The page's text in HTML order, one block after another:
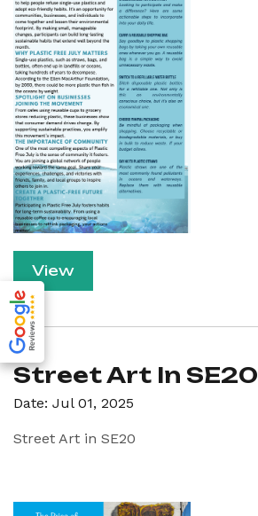
View
Street Art In SE20
Date: Jul 01, 2025
Street Art in SE20